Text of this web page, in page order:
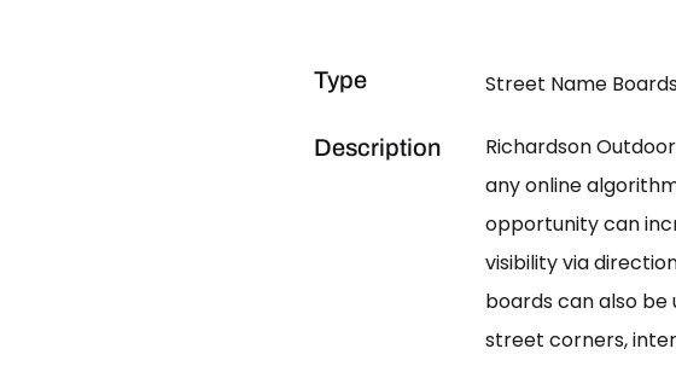
Type Street Name
Description
Richardson
any online
opportunity can
visibility via
boards can also
street corners,